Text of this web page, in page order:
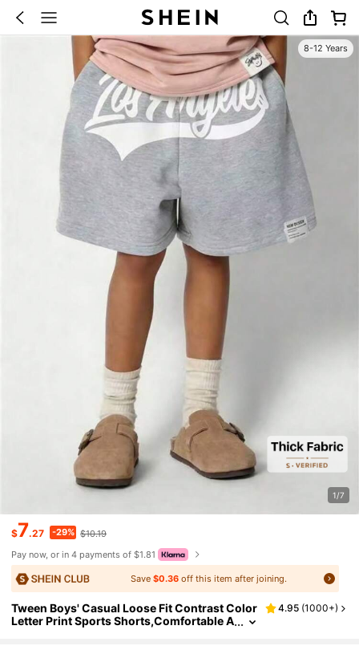
8-12 Years
1/7
$7.27 -29% $10.19
Pay now, or in 4 payments of $1.81
Save$0.36 off this item after joining.
Tween Boys' Casual Loose Fit Contrast Color
Letter Print Sports Shorts,Comfortable A
4.95 (1000+)